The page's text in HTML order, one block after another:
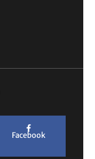
Facebook